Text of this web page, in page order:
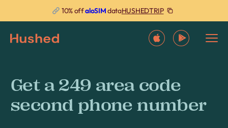
10% offaloSIMdataHUSHEDTRIP
Get a 249 area code
second phone number